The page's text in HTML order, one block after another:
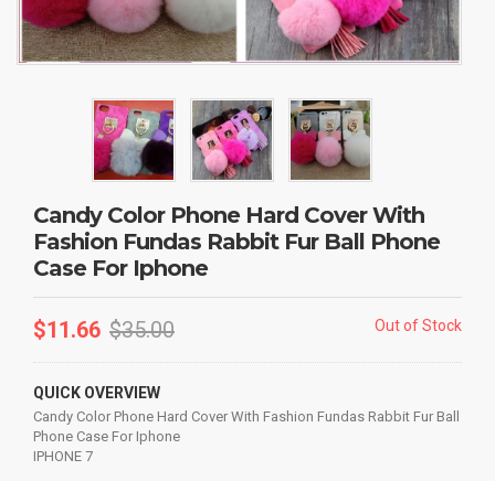
Candy Color Phone Hard Cover With
Fashion Fundas Rabbit Fur Ball Phone
Case For Iphone
$11.66 $35.00 Out of Stock
QUICK OVERVIEW
Candy Color Phone Hard Cover With Fashion Fundas Rabbit Fur Ball
Phone Case For Iphone
IPHONE 7